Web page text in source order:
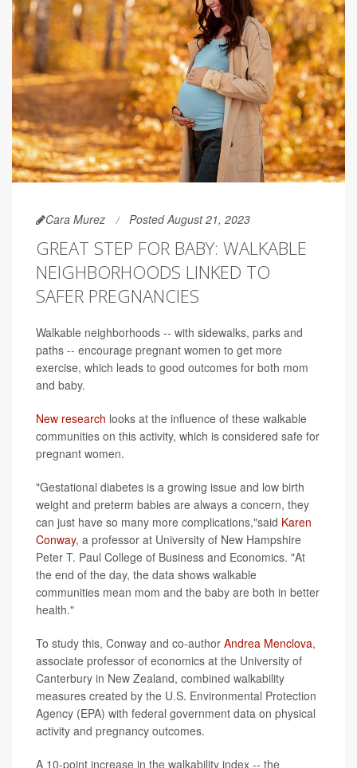
Cara Murez Posted August 21, 2023
GREAT STEP FOR BABY: WALKABLE
NEIGHBORHOODS LINKED TO
SAFER PREGNANCIES
Walkable neighborhoods -- with sidewalks, parks and
paths -- encourage pregnant women to get more
exercise, which leads to good outcomes for both mom
and baby.
New research looks at the influence of these walkable
communities on this activity, which is considered safe for
pregnant women.
"Gestational diabetes is a growing issue and low birth
weight and preterm babies are always a concern, they
can just have so many more complications,"said Karen
Conway, a professor at University of New Hampshire
Peter T. Paul College of Business and Economics. "At
the end of the day, the data shows walkable
communities mean mom and the baby are both in better
health."
To study this, Conway and co-author Andrea Menclova,
associate professor of economics at the University of
Canterbury in New Zealand, combined walkability
measures created by the U.S. Environmental Protection
Agency (EPA) with federal government data on physical
activity and pregnancy outcomes.
A 10-point increase in the walkability index -- the